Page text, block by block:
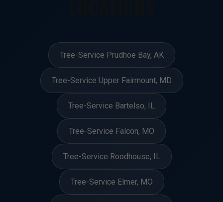
Tree-Service Prudhoe Bay, AK
Tree-Service Upper Fairmount, MD
Tree-Service Bartelso, IL
Tree-Service Falcon, MO
Tree-Service Roodhouse, IL
Tree-Service Elmer, MO